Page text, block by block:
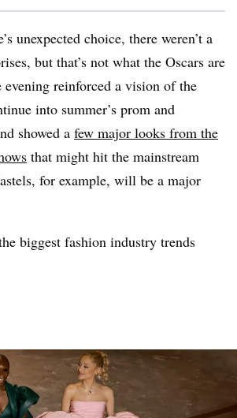
unexpected choice, there weren’t a
but that’s not what the Oscars are
evening reinforced a vision of the
into summer’s prom and
showed a few major looks from the
that might hit the mainstream
for example, will be a major
biggest fashion industry trends